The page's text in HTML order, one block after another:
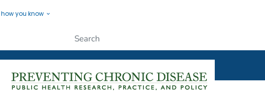
how you know
People